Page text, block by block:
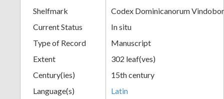
Shelfmark
Codex Dominicanorum
Current Status
In situ
Type of Record
Manuscript
Extent
302 leaf(ves)
Century(ies)
15th century
Language(s)
Latin